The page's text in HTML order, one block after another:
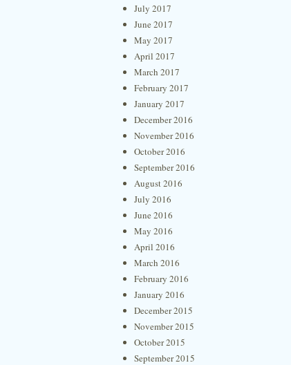
July 2017
June 2017
May 2017
April 2017
March 2017
February 2017
January 2017
December 2016
November 2016
October 2016
September 2016
August 2016
July 2016
June 2016
May 2016
April 2016
March 2016
February 2016
January 2016
December 2015
November 2015
October 2015
September 2015